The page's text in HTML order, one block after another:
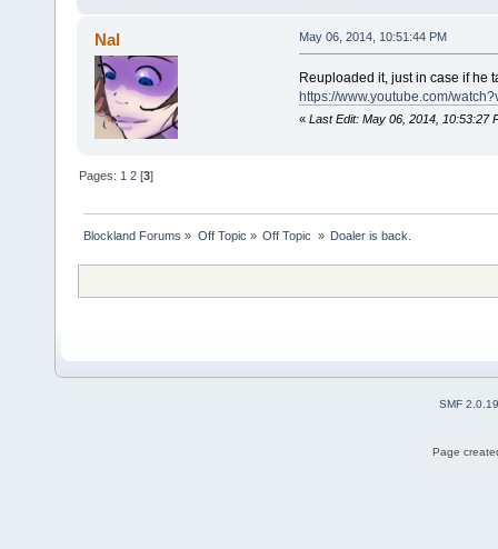
Nal May 06, 2014, 10:51:44 PM
Reuploaded it, just in case if he
https://www.youtube.com/
« Last Edit: May 06, 2014, 10:53:27
Pages: 1 2 [3]
Blockland Forums » Off Topic » Off Topic » Doaler is back.
SMF 2.0.19
Page